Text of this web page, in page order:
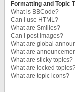
Formatting and Topic
What is BBCode?
Can I use HTML?
What are Smilies?
Can I post images?
What are global
What are
What are sticky topics?
What are locked
What are topic icons?